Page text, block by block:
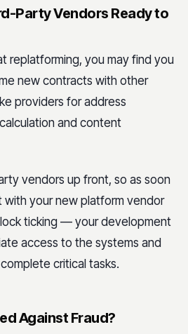
Party Vendors Ready to
replatforming, you may find you
new contracts with other
providers for address
and content
vendors up front, so as soon
with your new platform vendor
ticking — your development
access to the systems and
critical tasks.
Against Fraud?